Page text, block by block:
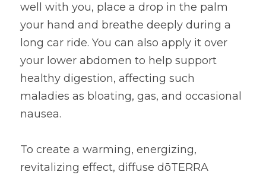
well with you, place a drop in the palm
your hand and breathe deeply during a
long car ride. You can also apply it over
your lower abdomen to help support
healthy digestion, affecting such
maladies as bloating, gas, and occasional
nausea.
To create a warming, energizing,
revitalizing effect, diffuse dōTERRA